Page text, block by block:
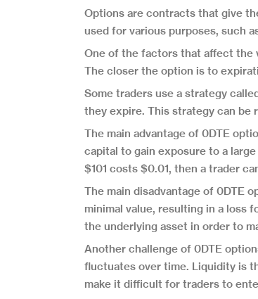
Options are contracts that give
used for various purposes, such
One of the factors that affect the
The closer the option is to
Some traders use a strategy
they expire. This strategy can be
The main advantage of 0DTE
capital to gain exposure to a
$101 costs $0.01, then a trader
The main disadvantage of 0DTE
minimal value, resulting in a loss
the underlying asset in order to
Another challenge of 0DTE
fluctuates over time. Liquidity is
make it difficult for traders to